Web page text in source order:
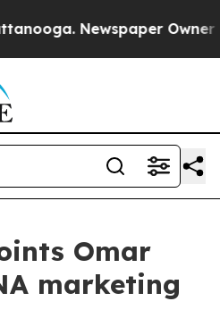
Newspaper Owner
Omar
marketing